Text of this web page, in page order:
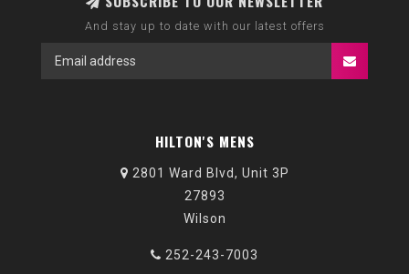
And stay up to date with our latest offers
HILTON'S MENS
2801 Ward Blvd, Unit 3P
27893
Wilson
252-243-7003